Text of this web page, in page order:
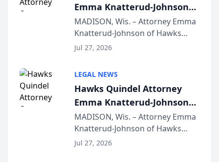
Emma Knatterud-Johnson
Presents on Executive
Function at State Bar of
Wisconsin Annual Meeting
MADISON, Wis. – Attorney Emma
Knatterud-Johnson of Hawks
Quindel, S.C. recently presented
joining attorneys and other legal
professionals f...
Jul 27, 2026
LEGAL NEWS
Hawks Quindel Attorney
Emma Knatterud-Johnson
Presents on Executive
Function at State Bar of
Wisconsin Annual Meeting
MADISON, Wis. – Attorney Emma
Knatterud-Johnson of Hawks
Quindel, S.C. recently presented
Jul 27, 2026